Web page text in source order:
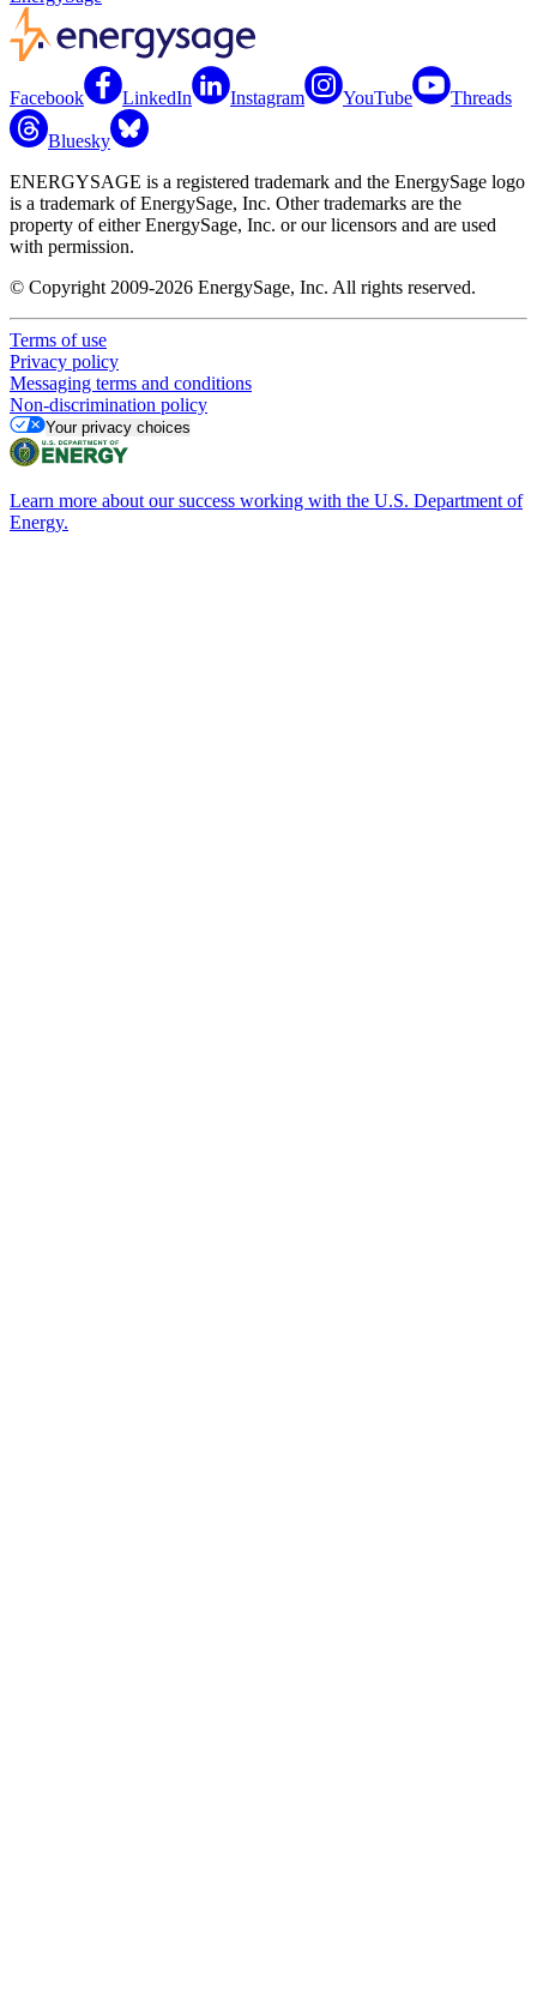
Facebook LinkedIn Instagram YouTube Threads
Bluesky
ENERGYSAGE is a registered trademark and the EnergySage logo
is a trademark of EnergySage, Inc. Other trademarks are the
property of either EnergySage, Inc. or our licensors and are used
with permission.
© Copyright 2009-2026 EnergySage, Inc. All rights reserved.
Terms of use
Privacy policy
Messaging terms and conditions
Non-discrimination policy
Your privacy choices
Learn more about our success working with the U.S. Department of
Energy.